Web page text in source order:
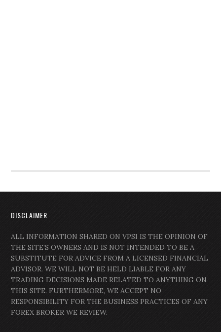
DISCLAIMER
ALL INFORMATION SHARED ON VPSI IS THE OPINION OF
THE SITE’S OWNERS AND IS NOT INTENDED TO BE A
SUBSTITUTE FOR ADVICE FROM A LICENSED FINANCIAL
ADVISOR. WE WILL NOT BE HELD LIABLE FOR ANY
TRADING DECISIONS MADE RELATED TO ANYTHING ON
THIS SITE. FURTHERMORE, WE ACCEPT NO
RESPONSIBILITY FOR THE BUSINESS PRACTICES OF ANY
FOREX BROKER WE REVIEW.